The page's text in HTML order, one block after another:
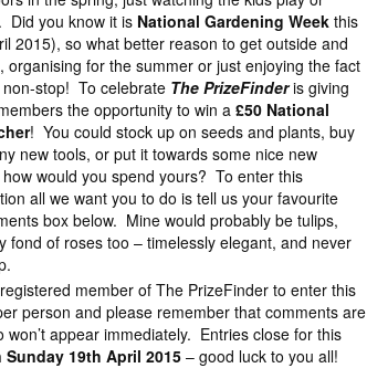
Did you know it is National Gardening Week this
2015), so what better reason to get outside and
organising for the summer or just enjoying the fact
non-stop! To celebrate The PrizeFinderis giving
the opportunity to win a£50 National
! You could stock up on seeds and plants, buy
new tools, or put it towards some nice new
would you spend yours? To enter this
all we want you to do is tell us your favourite
box below. Mine would probably be tulips,
fond of roses too – timelessly elegant, and never
member of The PrizeFinder to enter this
person and please remember that comments are
won’t appear immediately. Entries close for this
Sunday 19th April 2015 – good luck to you all!